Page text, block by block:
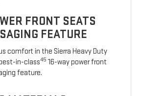
FRONT SEATS
FEATURE
comfort in the Sierra Heavy Duty
in-class45 16-way power front
feature.